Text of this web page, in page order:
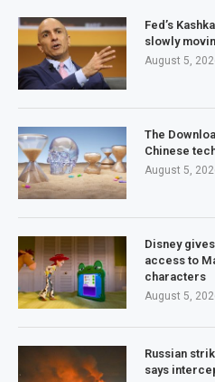
Fed’s
slowly
August 5,
The
Chinese
August 5,
Disney
access to
characters
August 5,
Russian
says